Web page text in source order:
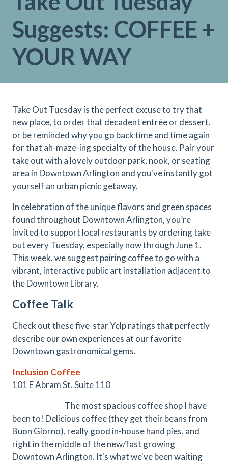
Suggests: COFFEE +
YOUR WAY
Take Out Tuesday is the perfect excuse to try that
new place, to order that decadent entrée or dessert,
or be reminded why you go back time and time again
for that ah-maze-ing specialty of the house. Pair your
take out with a lovely outdoor park, nook, or seating
area in Downtown Arlington and you've instantly got
yourself an urban picnic getaway.
In celebration of the unique flavors and green spaces
found throughout Downtown Arlington, you’re
invited to support local restaurants by ordering take
out every Tuesday, especially now through June 1.
This week, we suggest pairing coffee to go with a
vibrant, interactive public art installation adjacent to
the Downtown Library.
Coffee Talk
Check out these five-star Yelp ratings that perfectly
describe our own experiences at our favorite
Downtown gastronomical gems.
Inclusion Coffee
101 E Abram St. Suite 110
The most spacious coffee shop I have
been to! Delicious coffee (they get their beans from
Buon Giorno), really good in-house hand pies, and
right in the middle of the new/fast growing
Downtown Arlington. It's what we've been waiting